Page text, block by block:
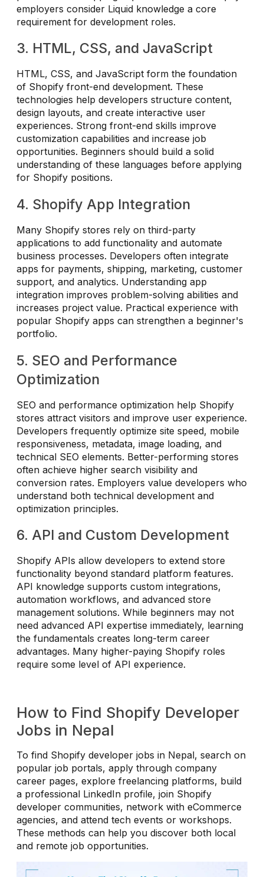
employers consider Liquid knowledge a core
requirement for development roles.
3. HTML, CSS, and JavaScript
HTML, CSS, and JavaScript form the foundation
of Shopify front-end development. These
technologies help developers structure content,
design layouts, and create interactive user
experiences. Strong front-end skills improve
customization capabilities and increase job
opportunities. Beginners should build a solid
understanding of these languages before applying
for Shopify positions.
4. Shopify App Integration
Many Shopify stores rely on third-party
applications to add functionality and automate
business processes. Developers often integrate
apps for payments, shipping, marketing, customer
support, and analytics. Understanding app
integration improves problem-solving abilities and
increases project value. Practical experience with
popular Shopify apps can strengthen a beginner's
portfolio.
5. SEO and Performance
Optimization
SEO and performance optimization help Shopify
stores attract visitors and improve user experience.
Developers frequently optimize site speed, mobile
responsiveness, metadata, image loading, and
technical SEO elements. Better-performing stores
often achieve higher search visibility and
conversion rates. Employers value developers who
understand both technical development and
optimization principles.
6. API and Custom Development
Shopify APIs allow developers to extend store
functionality beyond standard platform features.
API knowledge supports custom integrations,
automation workflows, and advanced store
management solutions. While beginners may not
need advanced API expertise immediately, learning
the fundamentals creates long-term career
advantages. Many higher-paying Shopify roles
require some level of API experience.
How to Find Shopify Developer
Jobs in Nepal
To find Shopify developer jobs in Nepal, search on
popular job portals, apply through company
career pages, explore freelancing platforms, build
a professional LinkedIn profile, join Shopify
developer communities, network with eCommerce
agencies, and attend tech events or workshops.
These methods can help you discover both local
and remote job opportunities.